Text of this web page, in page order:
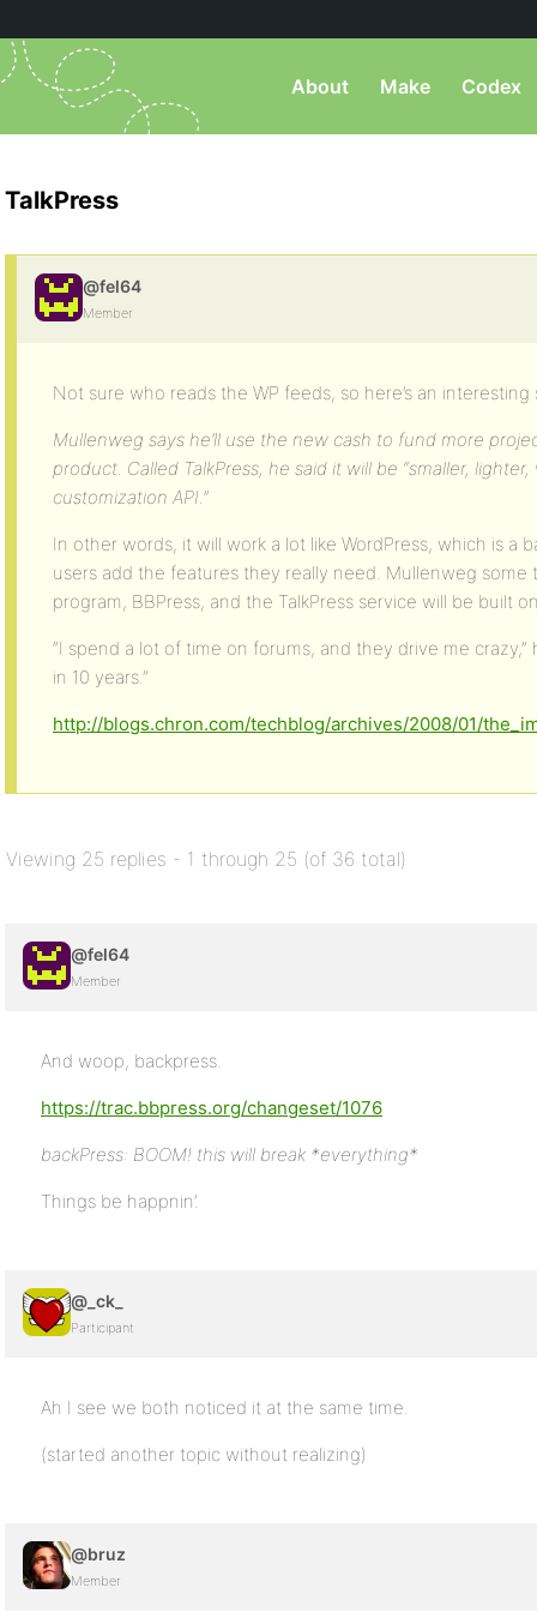
About Make Codex
TalkPress
@fel64
Member
Not sure who reads the WP feeds, so here’s an interesting
Mullenweg says he’ll use the new cash to fund more
product. Called TalkPress, he said it will be “smaller,
customization API.”
In other words, it will work a lot like WordPress, which is a
users add the features they really need. Mullenweg some
program, BBPress, and the TalkPress service will be built
“I spend a lot of time on forums, and they drive me crazy,”
in 10 years.”
http://blogs.chron.com/techblog/archives/2008/01/
Viewing 25 replies - 1 through 25 (of 36 total)
@fel64
Member
And woop, backpress.
https://trac.bbpress.org/changeset/1076
backPress: BOOM! this will break *everything*
Things be happnin’.
@_ck_
Participant
Ah I see we both noticed it at the same time.
(started another topic without realizing)
@bruz
Member